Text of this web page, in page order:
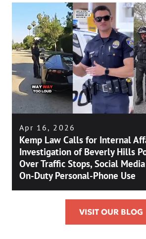
Apr 16, 2026
Kemp Law Calls for Internal
Investigation of Beverly Hills
Over Traffic Stops, Social
On-Duty Personal-Phone Use
VISIT OUR BLOG